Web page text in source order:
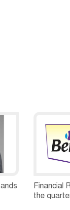
Financial
the